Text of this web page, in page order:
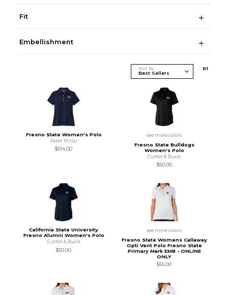
Fit
Embellishment
Sort By 01
Fresno State Women's Polo
Peter Millar
$104.00
see more colors
Fresno State Bulldogs
Women's Polo
Cutter & Buck
$50.00
California State University
Fresno Alumni Women's Polo
Cutter & Buck
$50.00
see more colors
Fresno State Womens Callaway
Opti Vent Polo Fresno State
Primary Mark EMB - ONLINE
ONLY
$55.00